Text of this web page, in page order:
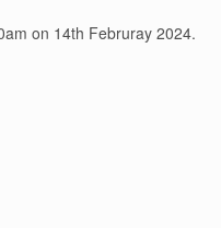
on 14th Februray 2024.